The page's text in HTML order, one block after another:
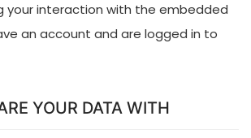
your interaction with the embedded
an account and are logged in to
YOUR DATA WITH